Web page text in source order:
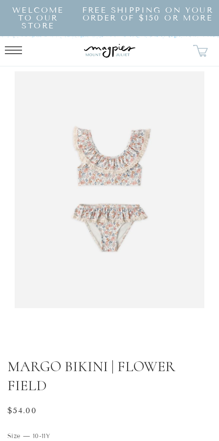
SKIP TO
CONTENT
WELCOME
TO OUR
STORE
FREE SHIPPING ON YOUR
ORDER OF $150 OR MORE
MARGO BIKINI | FLOWER
FIELD
Regular
$54.00
Size — 10-11Y